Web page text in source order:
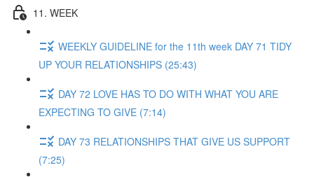
11. WEEK
WEEKLY GUIDELINE for the 11th week DAY 71 TIDY
UP YOUR RELATIONSHIPS (25:43)
DAY 72 LOVE HAS TO DO WITH WHAT YOU ARE
EXPECTING TO GIVE (7:14)
DAY 73 RELATIONSHIPS THAT GIVE US SUPPORT
(7:25)